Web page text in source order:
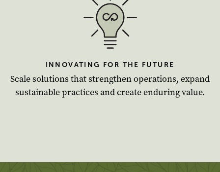
INNOVATING FOR THE FUTURE
Scale solutions that strengthen operations, expand
sustainable practices and create enduring value.